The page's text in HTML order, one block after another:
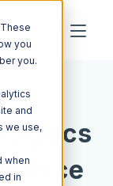
you
you.
and
we use,
when
in